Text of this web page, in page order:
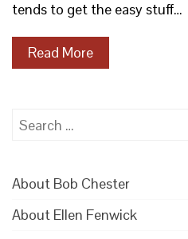
tends to get the easy stuff…
Read More
Search
About Bob Chester
About Ellen Fenwick